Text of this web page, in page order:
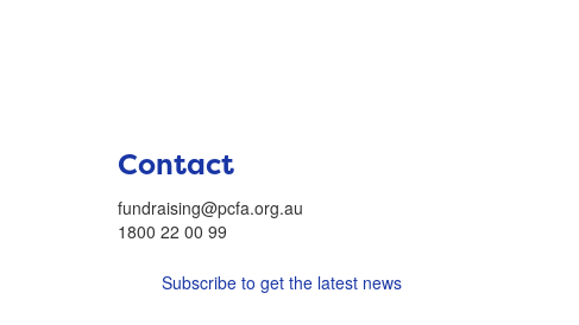
Contact
fundraising@pcfa.org.au
1800 22 00 99
Subscribe to get the latest news